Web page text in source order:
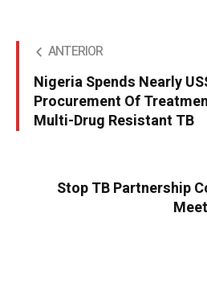
ANTERIOR
Nigeria Spends Nearly
Procurement Of
Multi-Drug Resistant TB
Stop TB Partnership